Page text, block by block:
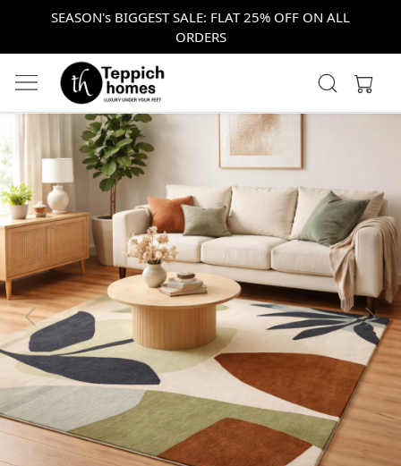
SEASON's BIGGEST SALE: FLAT 25% OFF ON ALL
ORDERS
Previous Next